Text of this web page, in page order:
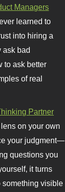
Managers
learned to
into hiring a
ask bad
to ask better
of real
Partner
on your own
your judgment—
questions you
it turns
something visible